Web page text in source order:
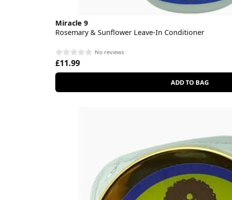
Miracle 9
Rosemary & Sunflower Leave-In Conditioner
No reviews
£11.99
ADD TO BAG